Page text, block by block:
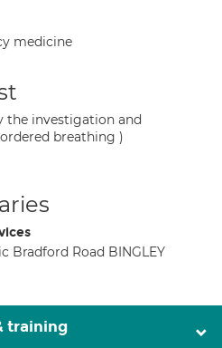
medicine
the investigation and
breathing )
Bradford Road BINGLEY
training